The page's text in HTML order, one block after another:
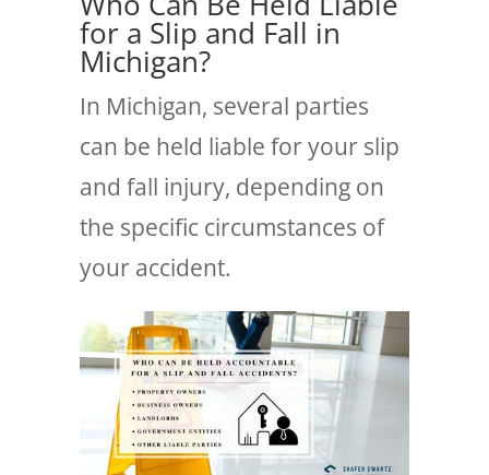
for a Slip and Fall in
Michigan?
In Michigan, several parties
can be held liable for your slip
and fall injury, depending on
the specific circumstances of
your accident.